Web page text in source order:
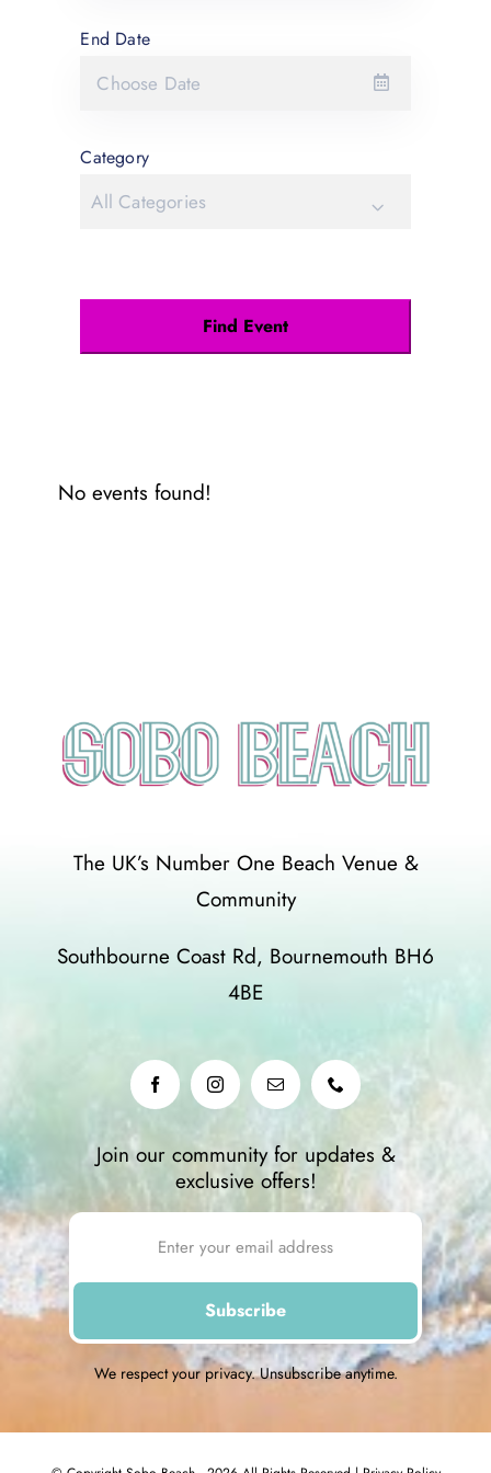
End Date
Category
All Categories
No events found!
The UK’s Number One Beach Venue &
Community
Southbourne Coast Rd, Bournemouth BH6
4BE
Join our community for updates &
exclusive offers!
We respect your privacy. Unsubscribe anytime.